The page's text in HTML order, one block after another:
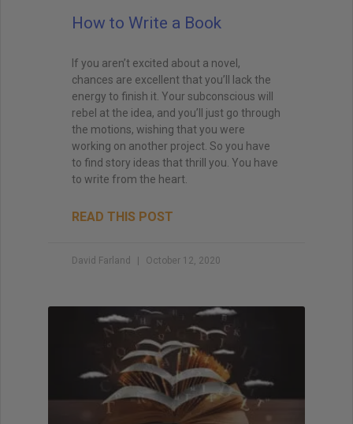
How to Write a Book
If you aren’t excited about a novel,
chances are excellent that you’ll lack the
energy to finish it. Your subconscious will
rebel at the idea, and you’ll just go through
the motions, wishing that you were
working on another project. So you have
to find story ideas that thrill you. You have
to write from the heart.
READ THIS POST
David Farland October 12, 2020